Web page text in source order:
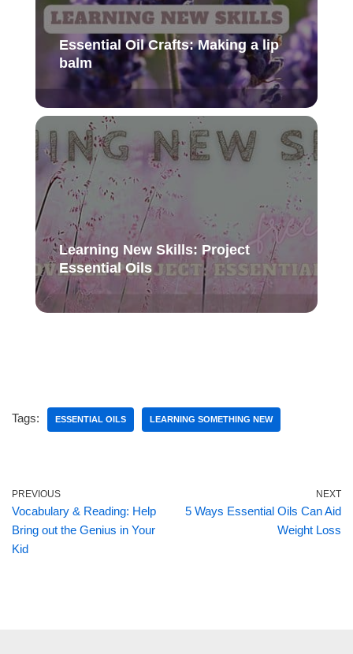
Essential Oil Crafts: Making a lip
balm
Learning New Skills: Project
Essential Oils
Tags: ESSENTIAL OILS LEARNING SOMETHING NEW
PREVIOUS
Vocabulary & Reading: Help
Bring out the Genius in Your
Kid
NEXT
5 Ways Essential Oils Can Aid
Weight Loss